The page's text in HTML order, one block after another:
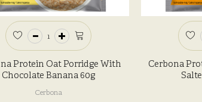
Protein Oat Porridge With
Chocolate Banana 60g
Cerbona
Cerbona